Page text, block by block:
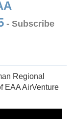
- Subscribe
Regional
EAA AirVenture